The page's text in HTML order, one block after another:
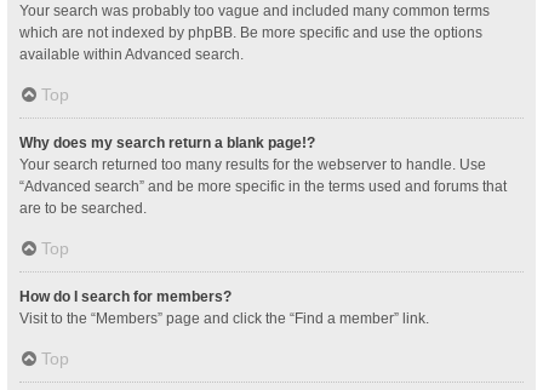
Your search was probably too vague and included many common terms
which are not indexed by phpBB. Be more specific and use the options
available within Advanced search.
Top
Why does my search return a blank page!?
Your search returned too many results for the webserver to handle. Use
“Advanced search” and be more specific in the terms used and forums that
are to be searched.
Top
How do I search for members?
Visit to the “Members” page and click the “Find a member” link.
Top